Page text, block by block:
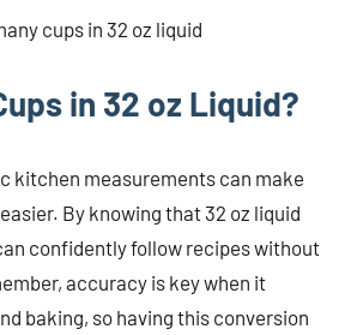
cups in 32 oz liquid
in 32 oz Liquid?
kitchen measurements can make
By knowing that 32 oz liquid
confidently follow recipes without
accuracy is key when it
baking, so having this conversion